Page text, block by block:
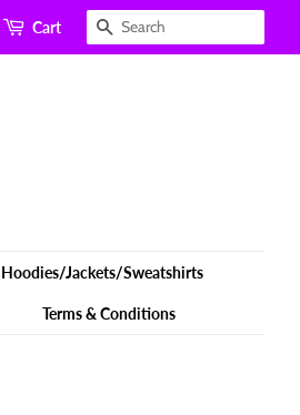
Cart Search
Hoodies/Jackets/Sweatshirts
Terms & Conditions